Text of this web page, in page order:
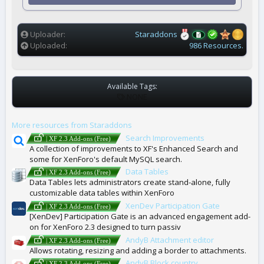
r
s
Uploader
Staraddons
Uploaded
986 Resources.
Available Tags:
A
S
More resources from Staraddons
| XF 2.3 Add-ons (Free)
Search Improvements
A collection of improvements to XF's Enhanced Search and
some for XenForo's default MySQL search.
| XF 2.3 Add-ons (Free)
Data Tables
Data Tables lets administrators create stand-alone, fully
customizable data tables within XenForo
| XF 2.3 Add-ons (Free)
XenDev Participation Gate
[XenDev] Participation Gate is an advanced engagement add-
on for XenForo 2.3 designed to turn passiv
| XF 2.3 Add-ons (Free)
AndyB Attachment editor
Allows rotating, resizing and adding a border to attachments.